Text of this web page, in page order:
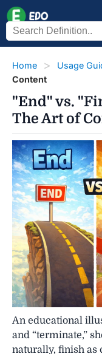
Home Usage
Content
"End" vs.
The Art of
An educational
and “terminate,”
naturally, finish as